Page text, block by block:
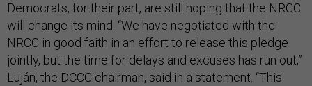
Democrats, for their part, are still hoping that the NRCC
will change its mind. “We have negotiated with the
NRCC in good faith in an effort to release this pledge
jointly, but the time for delays and excuses has run out,”
Luján, the DCCC chairman, said in a statement. “This